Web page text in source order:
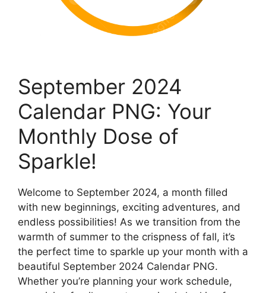
September 2024
Calendar PNG: Your
Monthly Dose of
Sparkle!
Welcome to September 2024, a month filled
with new beginnings, exciting adventures, and
endless possibilities! As we transition from the
warmth of summer to the crispness of fall, it’s
the perfect time to sparkle up your month with a
beautiful September 2024 Calendar PNG.
Whether you’re planning your work schedule,